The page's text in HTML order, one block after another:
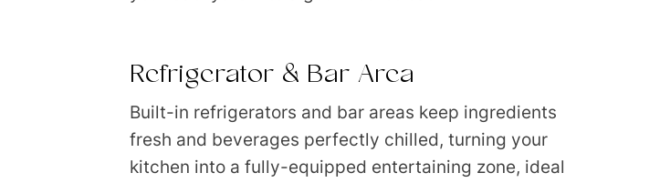
Refrigerator & Bar Area
Built-in refrigerators and bar areas keep ingredients
fresh and beverages perfectly chilled, turning your
kitchen into a fully-equipped entertaining zone, ideal